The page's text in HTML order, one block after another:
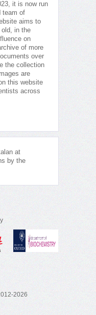
it is now run
team of
aims to
old, in the
on
of more
over
the collection
are
this website
across
at
by the
2026